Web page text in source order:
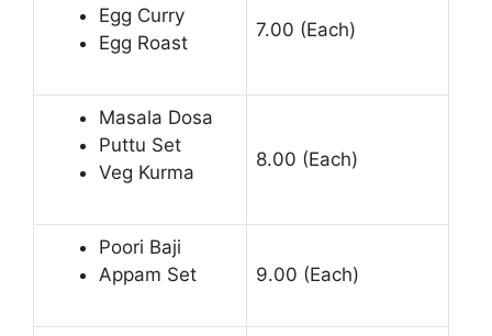
Egg Curry
Egg Roast
7.00 (Each)
Masala Dosa
Puttu Set
Veg Kurma
8.00 (Each)
Poori Baji
Appam Set
9.00 (Each)